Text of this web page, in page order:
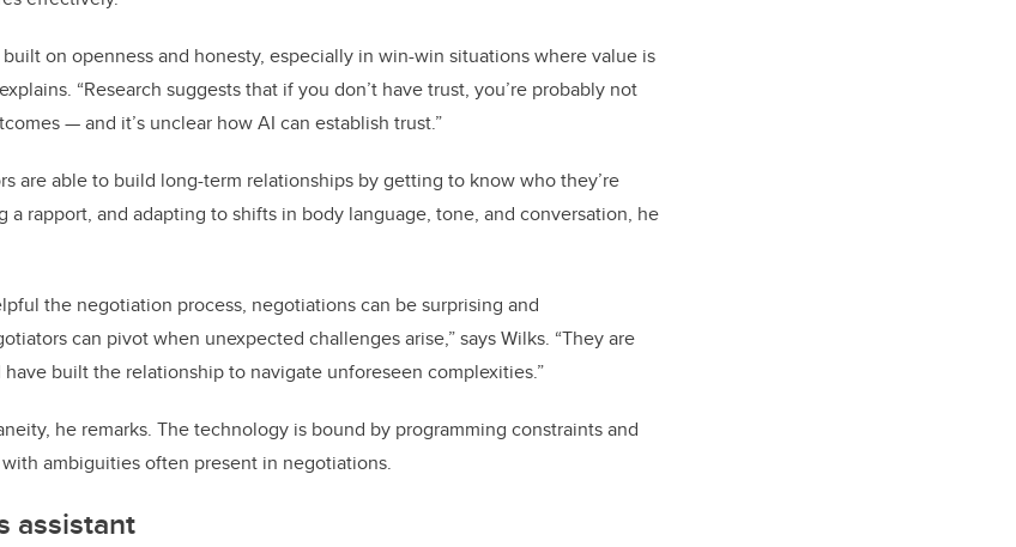
on openness and honesty, especially in win-win situations where value is
“Research suggests that if you don’t have trust, you’re probably not
— and it’s unclear how AI can establish trust.”
are able to build long-term relationships by getting to know who they’re
rapport, and adapting to shifts in body language, tone, and conversation, he
the negotiation process, negotiations can be surprising and
can pivot when unexpected challenges arise,” says Wilks. “They are
built the relationship to navigate unforeseen complexities.”
he remarks. The technology is bound by programming constraints and
ambiguities often present in negotiations.
assistant